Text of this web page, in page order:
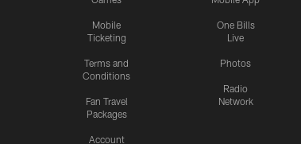
Mobile
Ticketing
Terms and
Conditions
Fan Travel
Packages
Account
One Bills
Live
Photos
Radio
Network